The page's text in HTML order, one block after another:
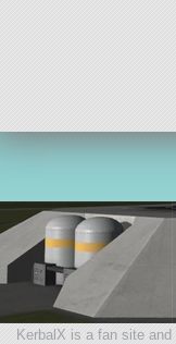
KerbalX is a fan site